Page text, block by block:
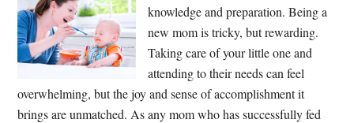
knowledge and preparation. Being a
new mom is tricky, but rewarding.
Taking care of your little one and
attending to their needs can feel
overwhelming, but the joy and sense of accomplishment it
brings are unmatched. As any mom who has successfully fed